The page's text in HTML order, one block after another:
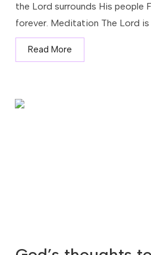
the Lord surrounds His people
forever. Meditation The Lord is
Read More